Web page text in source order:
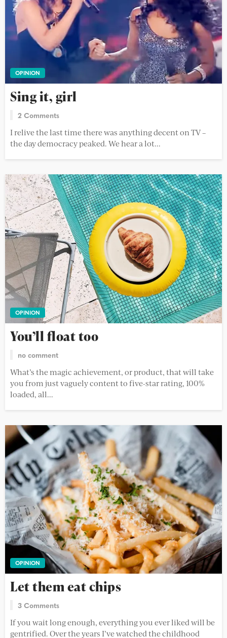
OPINION
Sing it, girl
2 Comments
I relive the last time there was anything decent on TV –
the day democracy peaked. We hear a lot...
OPINION
You’ll float too
no comment
What’s the magic achievement, or product, that will take
you from just vaguely content to five-star rating, 100%
loaded, all...
OPINION
Let them eat chips
3 Comments
If you wait long enough, everything you ever liked will be
gentrified. Over the years I’ve watched the childhood